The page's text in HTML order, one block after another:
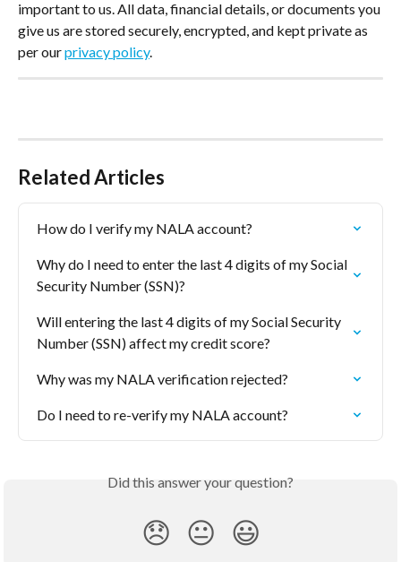
important to us. All data, financial details, or documents you
give us are stored securely, encrypted, and kept private as
per our privacy policy.
Related Articles
How do I verify my NALA account?
Why do I need to enter the last 4 digits of my Social
Security Number (SSN)?
Will entering the last 4 digits of my Social Security
Number (SSN) affect my credit score?
Why was my NALA verification rejected?
Do I need to re-verify my NALA account?
Did this answer your question?
😞 😐 😃